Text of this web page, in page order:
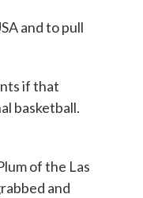
and to pull
if that
basketball.
of the Las
and